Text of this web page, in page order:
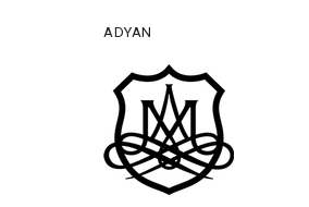
ADYAN